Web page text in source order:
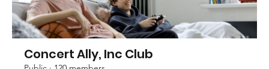
Concert Ally, Inc Club